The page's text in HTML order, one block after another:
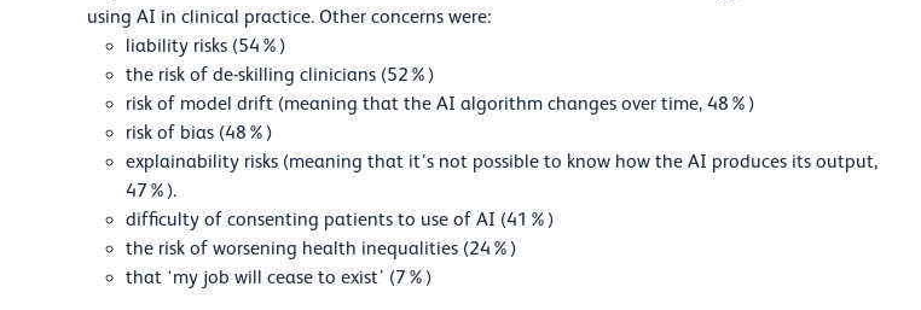
using AI in clinical practice. Other concerns were:
liability risks (54%)
the risk of de-skilling clinicians (52%)
risk of model drift (meaning that the AI algorithm changes over time, 48%)
risk of bias (48%)
explainability risks (meaning that it’s not possible to know how the AI produces its output,
47%).
difficulty of consenting patients to use of AI (41%)
the risk of worsening health inequalities (24%)
that ‘my job will cease to exist’ (7%)